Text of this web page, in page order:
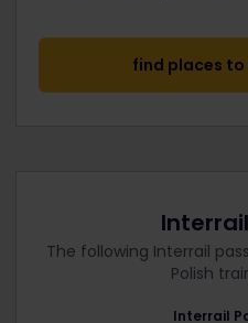
find places
The following Interrail
Polish
Interrail